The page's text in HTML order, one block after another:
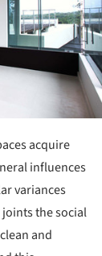
acquire
influences
variances
the social
and